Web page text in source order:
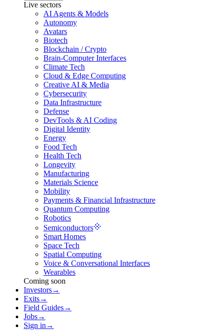
Live sectors
AI Agents & Models
Autonomy
Avatars
Biotech
Blockchain / Crypto
Brain-Computer Interfaces
Climate Tech
Cloud & Edge Computing
Creative AI & Media
Cybersecurity
Data Infrastructure
Defense
DevTools & AI Coding
Digital Identity
Energy
Food Tech
Health Tech
Longevity
Manufacturing
Materials Science
Mobility
Payments & Financial Infrastructure
Quantum Computing
Robotics
Semiconductors
Smart Homes
Space Tech
Spatial Computing
Voice & Conversational Interfaces
Wearables
Coming soon
Investors→
Exits→
Field Guides→
Jobs→
Sign in →